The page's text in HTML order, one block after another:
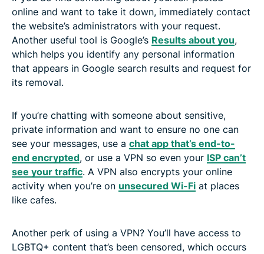
online and want to take it down, immediately contact
the website’s administrators with your request.
Another useful tool is Google’s Results about you,
which helps you identify any personal information
that appears in Google search results and request for
its removal.
If you’re chatting with someone about sensitive,
private information and want to ensure no one can
see your messages, use a chat app that’s end-to-
end encrypted, or use a VPN so even your ISP can’t
see your traffic. A VPN also encrypts your online
activity when you’re on unsecured Wi-Fi at places
like cafes.
Another perk of using a VPN? You’ll have access to
LGBTQ+ content that’s been censored, which occurs